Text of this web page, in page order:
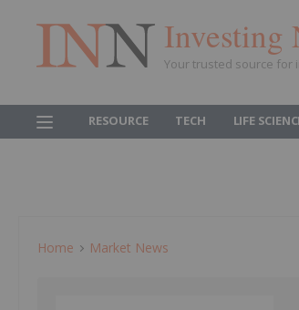
Investing
Your trusted source for
RESOURCE TECH LIFE
Home Market News